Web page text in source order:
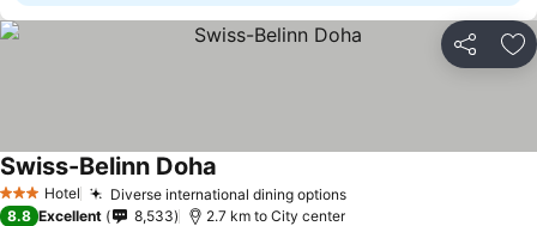
Share
3 StarsHotel Diverse international dining options
Swiss-Belinn Doha
8.8 Excellent 8,533 2.7 km to City center